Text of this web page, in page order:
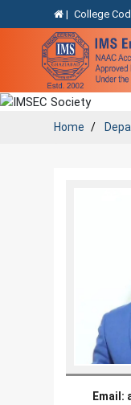
| College
Home
Email: